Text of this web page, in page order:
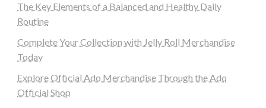
The Key Elements of a Balanced and Healthy Daily
Routine
Complete Your Collection with Jelly Roll Merchandise
Today
Explore Official Ado Merchandise Through the Ado
Official Shop